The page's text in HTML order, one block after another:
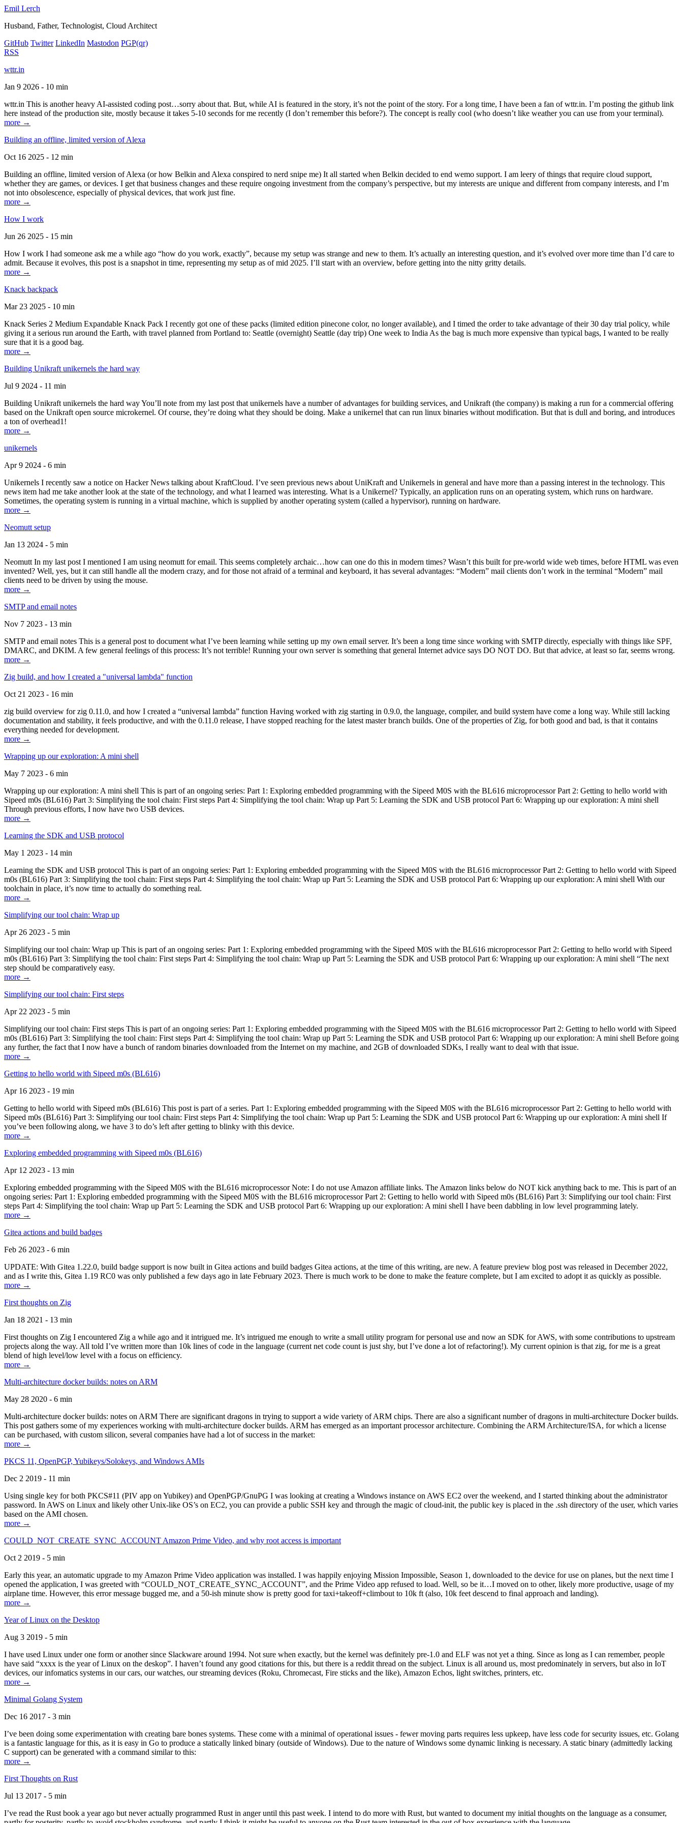
Emil Lerch
Husband, Father, Technologist, Cloud Architect
GitHub Twitter LinkedIn Mastodon PGP(qr)
RSS
wttr.in
Jan 9 2026 - 10 min
wttr.in This is another heavy AI-assisted coding post…sorry about that. But, while AI is featured in the story, it’s not the point of the story. For a long time, I have been a fan of wttr.in. I’m posting the github link
here instead of the production site, mostly because it takes 5-10 seconds for me recently (I don’t remember this before?). The concept is really cool (who doesn’t like weather you can use from your terminal).
more →
Building an offline, limited version of Alexa
Oct 16 2025 - 12 min
Building an offline, limited version of Alexa (or how Belkin and Alexa conspired to nerd snipe me) It all started when Belkin decided to end wemo support. I am leery of things that require cloud support,
whether they are games, or devices. I get that business changes and these require ongoing investment from the company’s perspective, but my interests are unique and different from company interests, and I’m
not into obsolescence, especially of physical devices, that work just fine.
more →
How I work
Jun 26 2025 - 15 min
How I work I had someone ask me a while ago “how do you work, exactly”, because my setup was strange and new to them. It’s actually an interesting question, and it’s evolved over more time than I’d care to
admit. Because it evolves, this post is a snapshot in time, representing my setup as of mid 2025. I’ll start with an overview, before getting into the nitty gritty details.
more →
Knack backpack
Mar 23 2025 - 10 min
Knack Series 2 Medium Expandable Knack Pack I recently got one of these packs (limited edition pinecone color, no longer available), and I timed the order to take advantage of their 30 day trial policy, while
giving it a serious run around the Earth, with travel planned from Portland to: Seattle (overnight) Seattle (day trip) One week to India As the bag is much more expensive than typical bags, I wanted to be really
sure that it is a good bag.
more →
Building Unikraft unikernels the hard way
Jul 9 2024 - 11 min
Building Unikraft unikernels the hard way You’ll note from my last post that unikernels have a number of advantages for building services, and Unikraft (the company) is making a run for a commercial offering
based on the Unikraft open source microkernel. Of course, they’re doing what they should be doing. Make a unikernel that can run linux binaries without modification. But that is dull and boring, and introduces
a ton of overhead1!
more →
unikernels
Apr 9 2024 - 6 min
Unikernels I recently saw a notice on Hacker News talking about KraftCloud. I’ve seen previous news about UniKraft and Unikernels in general and have more than a passing interest in the technology. This
news item had me take another look at the state of the technology, and what I learned was interesting. What is a Unikernel? Typically, an application runs on an operating system, which runs on hardware.
Sometimes, the operating system is running in a virtual machine, which is supplied by another operating system (called a hypervisor), running on hardware.
more →
Neomutt setup
Jan 13 2024 - 5 min
Neomutt In my last post I mentioned I am using neomutt for email. This seems completely archaic…how can one do this in modern times? Wasn’t this built for pre-world wide web times, before HTML was even
invented? Well, yes, but it can still handle all the modern crazy, and for those not afraid of a terminal and keyboard, it has several advantages: “Modern” mail clients don’t work in the terminal “Modern” mail
clients need to be driven by using the mouse.
more →
SMTP and email notes
Nov 7 2023 - 13 min
SMTP and email notes This is a general post to document what I’ve been learning while setting up my own email server. It’s been a long time since working with SMTP directly, especially with things like SPF,
DMARC, and DKIM. A few general feelings of this process: It’s not terrible! Running your own server is something that general Internet advice says DO NOT DO. But that advice, at least so far, seems wrong.
more →
Zig build, and how I created a "universal lambda" function
Oct 21 2023 - 16 min
zig build overview for zig 0.11.0, and how I created a “universal lambda” function Having worked with zig starting in 0.9.0, the language, compiler, and build system have come a long way. While still lacking
documentation and stability, it feels productive, and with the 0.11.0 release, I have stopped reaching for the latest master branch builds. One of the properties of Zig, for both good and bad, is that it contains
everything needed for development.
more →
Wrapping up our exploration: A mini shell
May 7 2023 - 6 min
Wrapping up our exploration: A mini shell This is part of an ongoing series: Part 1: Exploring embedded programming with the Sipeed M0S with the BL616 microprocessor Part 2: Getting to hello world with
Sipeed m0s (BL616) Part 3: Simplifying the tool chain: First steps Part 4: Simplifying the tool chain: Wrap up Part 5: Learning the SDK and USB protocol Part 6: Wrapping up our exploration: A mini shell
Through previous efforts, I now have two USB devices.
more →
Learning the SDK and USB protocol
May 1 2023 - 14 min
Learning the SDK and USB protocol This is part of an ongoing series: Part 1: Exploring embedded programming with the Sipeed M0S with the BL616 microprocessor Part 2: Getting to hello world with Sipeed
m0s (BL616) Part 3: Simplifying the tool chain: First steps Part 4: Simplifying the tool chain: Wrap up Part 5: Learning the SDK and USB protocol Part 6: Wrapping up our exploration: A mini shell With our
toolchain in place, it’s now time to actually do something real.
more →
Simplifying our tool chain: Wrap up
Apr 26 2023 - 5 min
Simplifying our tool chain: Wrap up This is part of an ongoing series: Part 1: Exploring embedded programming with the Sipeed M0S with the BL616 microprocessor Part 2: Getting to hello world with Sipeed
m0s (BL616) Part 3: Simplifying the tool chain: First steps Part 4: Simplifying the tool chain: Wrap up Part 5: Learning the SDK and USB protocol Part 6: Wrapping up our exploration: A mini shell “The next
step should be comparatively easy.
more →
Simplifying our tool chain: First steps
Apr 22 2023 - 5 min
Simplifying our tool chain: First steps This is part of an ongoing series: Part 1: Exploring embedded programming with the Sipeed M0S with the BL616 microprocessor Part 2: Getting to hello world with Sipeed
m0s (BL616) Part 3: Simplifying the tool chain: First steps Part 4: Simplifying the tool chain: Wrap up Part 5: Learning the SDK and USB protocol Part 6: Wrapping up our exploration: A mini shell Before going
any further, the fact that I now have a bunch of random binaries downloaded from the Internet on my machine, and 2GB of downloaded SDKs, I really want to deal with that issue.
more →
Getting to hello world with Sipeed m0s (BL616)
Apr 16 2023 - 19 min
Getting to hello world with Sipeed m0s (BL616) This post is part of a series. Part 1: Exploring embedded programming with the Sipeed M0S with the BL616 microprocessor Part 2: Getting to hello world with
Sipeed m0s (BL616) Part 3: Simplifying our tool chain: First steps Part 4: Simplifying the tool chain: Wrap up Part 5: Learning the SDK and USB protocol Part 6: Wrapping up our exploration: A mini shell If
you’ve been following along, we have 3 to do’s left after getting to blinky with this device.
more →
Exploring embedded programming with Sipeed m0s (BL616)
Apr 12 2023 - 13 min
Exploring embedded programming with the Sipeed M0S with the BL616 microprocessor Note: I do not use Amazon affiliate links. The Amazon links below do NOT kick anything back to me. This is part of an
ongoing series: Part 1: Exploring embedded programming with the Sipeed M0S with the BL616 microprocessor Part 2: Getting to hello world with Sipeed m0s (BL616) Part 3: Simplifying our tool chain: First
steps Part 4: Simplifying the tool chain: Wrap up Part 5: Learning the SDK and USB protocol Part 6: Wrapping up our exploration: A mini shell I have been dabbling in low level programming lately.
more →
Gitea actions and build badges
Feb 26 2023 - 6 min
UPDATE: With Gitea 1.22.0, build badge support is now built in Gitea actions and build badges Gitea actions, at the time of this writing, are new. A feature preview blog post was released in December 2022,
and as I write this, Gitea 1.19 RC0 was only published a few days ago in late February 2023. There is much work to be done to make the feature complete, but I am excited to adopt it as quickly as possible.
more →
First thoughts on Zig
Jan 18 2021 - 13 min
First thoughts on Zig I encountered Zig a while ago and it intrigued me. It’s intrigued me enough to write a small utility program for personal use and now an SDK for AWS, with some contributions to upstream
projects along the way. All told I’ve written more than 10k lines of code in the language (current net code count is just shy, but I’ve done a lot of refactoring!). My current opinion is that zig, for me is a great
blend of high level/low level with a focus on efficiency.
more →
Multi-architecture docker builds: notes on ARM
May 28 2020 - 6 min
Multi-architecture docker builds: notes on ARM There are significant dragons in trying to support a wide variety of ARM chips. There are also a significant number of dragons in multi-architecture Docker builds.
This post gathers some of my experiences working with multi-architecture docker builds. ARM has emerged as an important processor architecture. Combining the ARM Architecture/ISA, for which a license
can be purchased, with custom silicon, several companies have had a lot of success in the market:
more →
PKCS 11, OpenPGP, Yubikeys/Solokeys, and Windows AMIs
Dec 2 2019 - 11 min
Using single key for both PKCS#11 (PIV app on Yubikey) and OpenPGP/GnuPG I was looking at creating a Windows instance on AWS EC2 over the weekend, and I started thinking about the administrator
password. In AWS on Linux and likely other Unix-like OS’s on EC2, you can provide a public SSH key and through the magic of cloud-init, the public key is placed in the .ssh directory of the user, which varies
based on the AMI chosen.
more →
COULD_NOT_CREATE_SYNC_ACCOUNT Amazon Prime Video, and why root access is important
Oct 2 2019 - 5 min
Early this year, an automatic upgrade to my Amazon Prime Video application was installed. I was happily enjoying Mission Impossible, Season 1, downloaded to the device for use on planes, but the next time I
opened the application, I was greeted with “COULD_NOT_CREATE_SYNC_ACCOUNT”, and the Prime Video app refused to load. Well, so be it…I moved on to other, likely more productive, usage of my
airplane time. However, this error message bugged me, and a 50-ish minute show is pretty good for taxi+takeoff+climbout to 10k ft (also, 10k feet descend to final approach and landing).
more →
Year of Linux on the Desktop
Aug 3 2019 - 5 min
I have used Linux under one form or another since Slackware around 1994. Not sure when exactly, but the kernel was definitely pre-1.0 and ELF was not yet a thing. Since as long as I can remember, people
have said “xxxx is the year of Linux on the deskop”. I haven’t found any good citations for this, but there is a reddit thread on the subject. Linux is all around us, most predominately in servers, but also in IoT
devices, our infomatics systems in our cars, our watches, our streaming devices (Roku, Chromecast, Fire sticks and the like), Amazon Echos, light switches, printers, etc.
more →
Minimal Golang System
Dec 16 2017 - 3 min
I’ve been doing some experimentation with creating bare bones systems. These come with a minimal of operational issues - fewer moving parts requires less upkeep, have less code for security issues, etc. Golang
is a fantastic language for this, as it is easy in Go to produce a statically linked binary (outside of Windows). Due to the nature of Windows some dynamic linking is necessary. A static binary (admittedly lacking
C support) can be generated with a command similar to this:
more →
First Thoughts on Rust
Jul 13 2017 - 5 min
I’ve read the Rust book a year ago but never actually programmed Rust in anger until this past week. I intend to do more with Rust, but wanted to document my initial thoughts on the language as a consumer,